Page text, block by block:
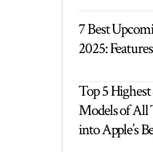
7 Best
2025:
Top 5
Models of All
into Apple’s